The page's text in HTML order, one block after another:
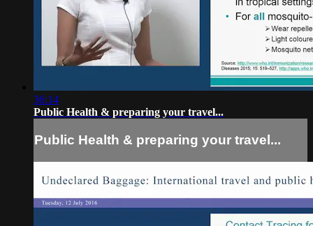
36:14
Public Health & preparing your travel...
Public Health & preparing your travel...